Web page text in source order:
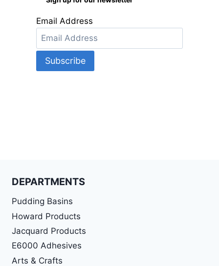
Email Address
DEPARTMENTS
Pudding Basins
Howard Products
Jacquard Products
E6000 Adhesives
Arts & Crafts